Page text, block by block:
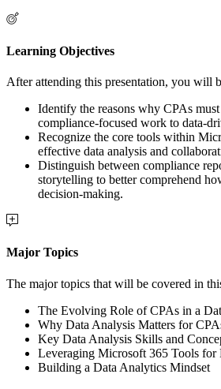
Learning Objectives
After attending this presentation, you will
Identify the reasons why CPAs
compliance-focused work to data-
Recognize the core tools within
effective data analysis and
Distinguish between compliance
storytelling to better comprehend
decision-making.
Major Topics
The major topics that will be covered in
The Evolving Role of CPAs in a
Why Data Analysis Matters for
Key Data Analysis Skills and
Leveraging Microsoft 365 Tools for
Building a Data Analytics Mindset